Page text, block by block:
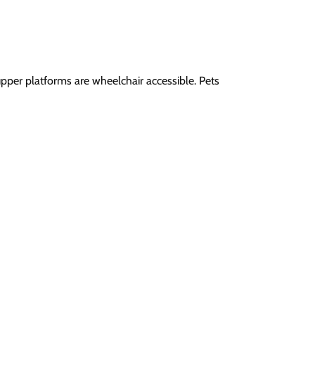
platforms are wheelchair accessible. Pets